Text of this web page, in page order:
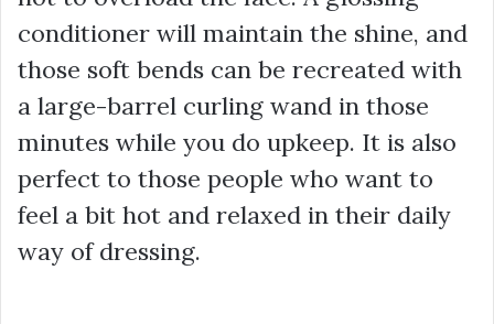
conditioner will maintain the shine, and
those soft bends can be recreated with
a large-barrel curling wand in those
minutes while you do upkeep. It is also
perfect to those people who want to
feel a bit hot and relaxed in their daily
way of dressing.